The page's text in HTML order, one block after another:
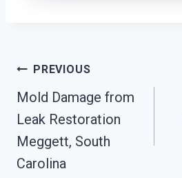
Post
Navigation
PREVIOUS
Mold Damage from
Leak Restoration
Meggett, South
Carolina